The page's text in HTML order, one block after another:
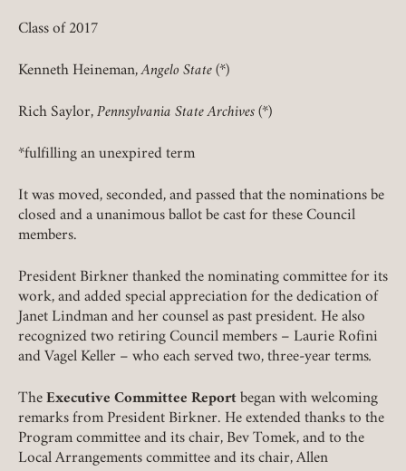
Class of 2017
Kenneth Heineman,Angelo State (*)
Rich Saylor, Pennsylvania State Archives (*)
*fulfilling an unexpired term
It was moved, seconded, and passed that the nominations be
closed and a unanimous ballot be cast for these Council
members.
President Birkner thanked the nominating committee for its
work, and added special appreciation for the dedication of
Janet Lindman and her counsel as past president. He also
recognized two retiring Council members – Laurie Rofini
and Vagel Keller – who each served two, three-year terms.
The Executive Committee Report began with welcoming
remarks from President Birkner. He extended thanks to the
Program committee and its chair, Bev Tomek, and to the
Local Arrangements committee and its chair, Allen
REMEMBER ME
Join today!